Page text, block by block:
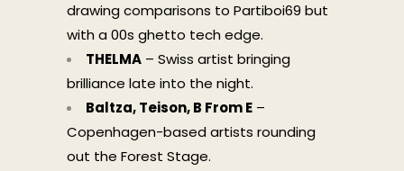
drawing comparisons to Partiboi69 but
with a 00s ghetto tech edge.
THELMA – Swiss artist bringing
brilliance late into the night.
Baltza, Teison, B From E –
Copenhagen-based artists rounding
out the Forest Stage.